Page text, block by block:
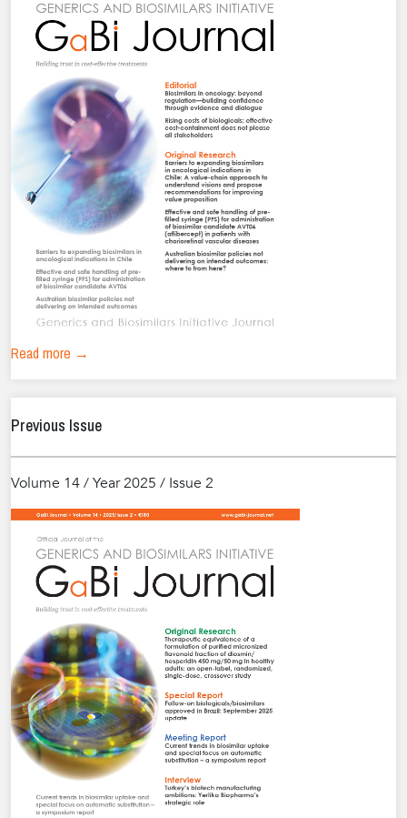
Read more →
Previous Issue
Volume 14 / Year 2025 / Issue 2